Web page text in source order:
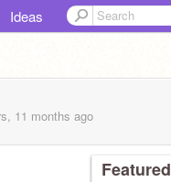
Ideas
11 months ago